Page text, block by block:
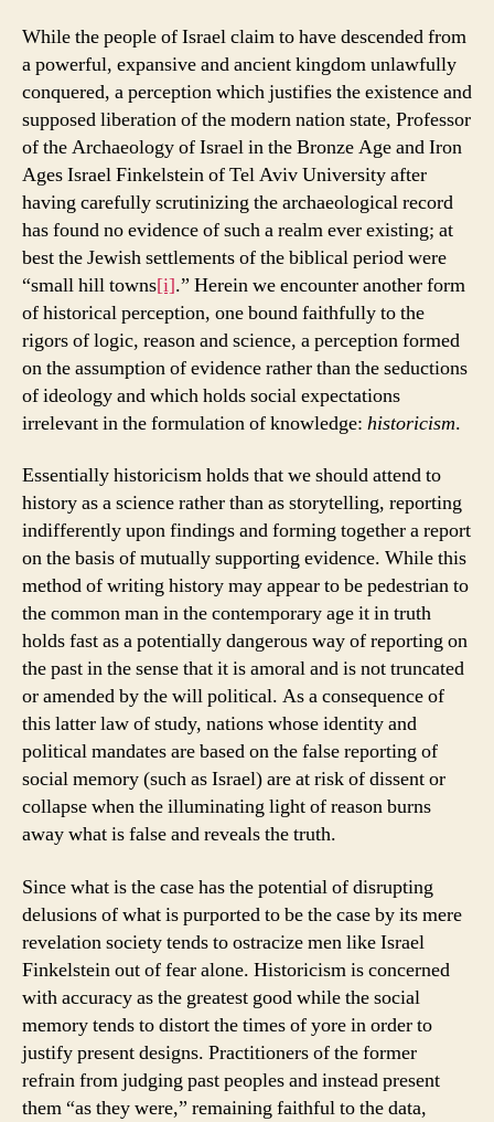
While the people of Israel claim to have descended from
a powerful, expansive and ancient kingdom unlawfully
conquered, a perception which justifies the existence and
supposed liberation of the modern nation state, Professor
of the Archaeology of Israel in the Bronze Age and Iron
Ages Israel Finkelstein of Tel Aviv University after
having carefully scrutinizing the archaeological record
has found no evidence of such a realm ever existing; at
best the Jewish settlements of the biblical period were
“small hill towns[i].” Herein we encounter another form
of historical perception, one bound faithfully to the
rigors of logic, reason and science, a perception formed
on the assumption of evidence rather than the seductions
of ideology and which holds social expectations
irrelevant in the formulation of knowledge: historicism.
Essentially historicism holds that we should attend to
history as a science rather than as storytelling, reporting
indifferently upon findings and forming together a report
on the basis of mutually supporting evidence. While this
method of writing history may appear to be pedestrian to
the common man in the contemporary age it in truth
holds fast as a potentially dangerous way of reporting on
the past in the sense that it is amoral and is not truncated
or amended by the will political. As a consequence of
this latter law of study, nations whose identity and
political mandates are based on the false reporting of
social memory (such as Israel) are at risk of dissent or
collapse when the illuminating light of reason burns
away what is false and reveals the truth.
Since what is the case has the potential of disrupting
delusions of what is purported to be the case by its mere
revelation society tends to ostracize men like Israel
Finkelstein out of fear alone. Historicism is concerned
with accuracy as the greatest good while the social
memory tends to distort the times of yore in order to
justify present designs. Practitioners of the former
refrain from judging past peoples and instead present
them “as they were,” remaining faithful to the data,